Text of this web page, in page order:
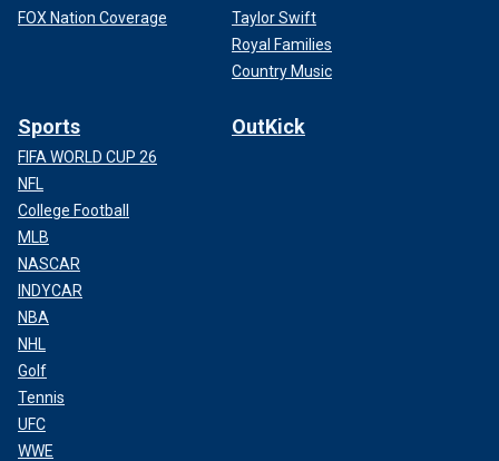
FOX Nation Coverage
Taylor Swift
Royal Families
Country Music
Sports
FIFA WORLD CUP 26
NFL
College Football
MLB
NASCAR
INDYCAR
NBA
NHL
Golf
Tennis
UFC
WWE
OutKick